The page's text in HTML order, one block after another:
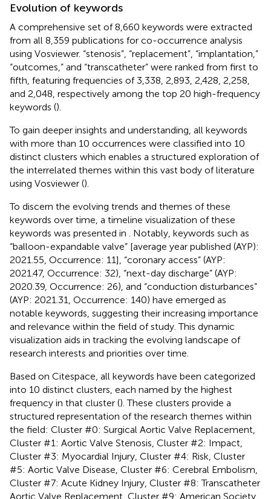
Evolution of keywords
A comprehensive set of 8,660 keywords were extracted
from all 8,359 publications for co-occurrence analysis
using Vosviewer. “stenosis”, “replacement”, “implantation,”
“outcomes,” and “transcatheter” were ranked from first to
fifth, featuring frequencies of 3,338, 2,893, 2,428, 2,258,
and 2,048, respectively among the top 20 high-frequency
keywords ().
To gain deeper insights and understanding, all keywords
with more than 10 occurrences were classified into 10
distinct clusters which enables a structured exploration of
the interrelated themes within this vast body of literature
using Vosviewer ().
To discern the evolving trends and themes of these
keywords over time, a timeline visualization of these
keywords was presented in
. Notably, keywords such as
“balloon-expandable valve” [average year published (AYP):
2021.55, Occurrence: 11], “coronary access” (AYP:
2021.47, Occurrence: 32), “next-day discharge” (AYP:
2020.39, Occurrence: 26), and “conduction disturbances”
(AYP: 2021.31, Occurrence: 140) have emerged as
notable keywords, suggesting their increasing importance
and relevance within the field of study. This dynamic
visualization aids in tracking the evolving landscape of
research interests and priorities over time.
Based on Citespace, all keywords have been categorized
into 10 distinct clusters, each named by the highest
frequency in that cluster (). These clusters provide a
structured representation of the research themes within
the field: Cluster #0: Surgical Aortic Valve Replacement,
Cluster #1: Aortic Valve Stenosis, Cluster #2: Impact,
Cluster #3: Myocardial Injury, Cluster #4: Risk, Cluster
#5: Aortic Valve Disease, Cluster #6: Cerebral Embolism,
Cluster #7: Acute Kidney Injury, Cluster #8: Transcatheter
Aortic Valve Replacement, Cluster #9: American Society.